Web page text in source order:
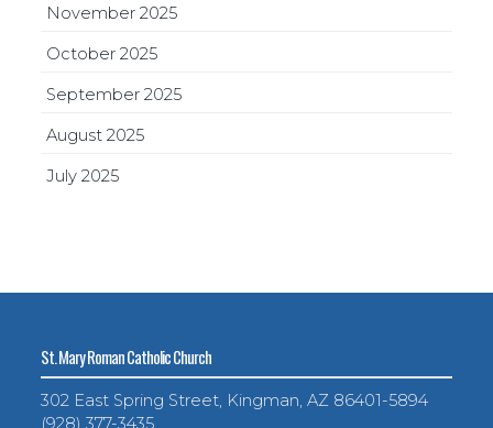
November 2025
October 2025
September 2025
August 2025
July 2025
St. Mary Roman Catholic Church
302 East Spring Street, Kingman, AZ 86401-5894
(928) 377-3435